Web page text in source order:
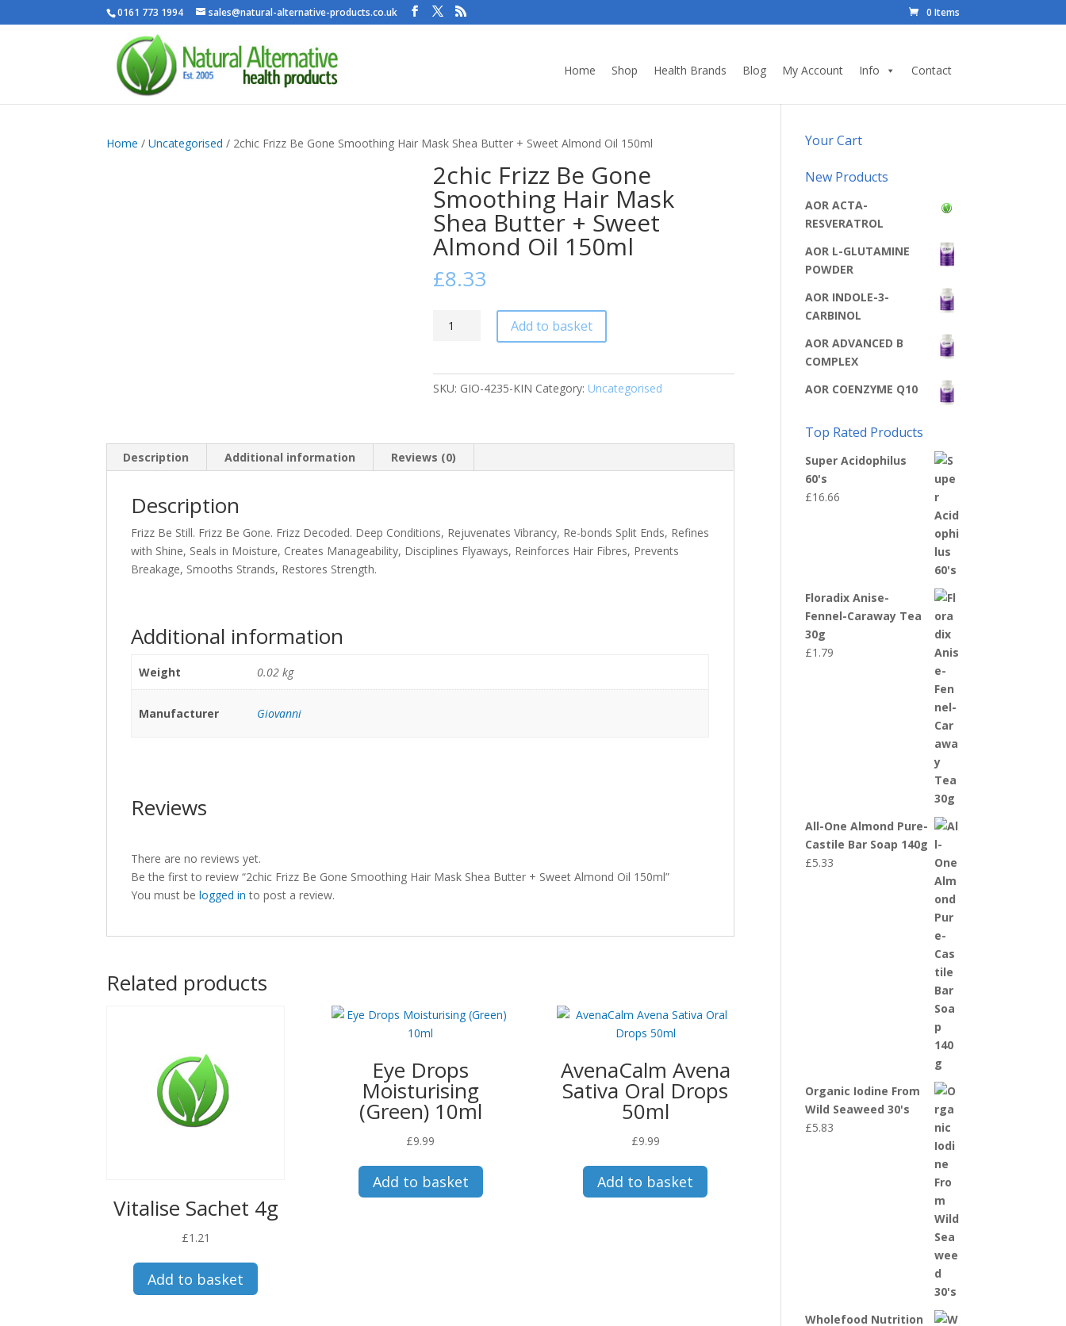
0161 773 1994 sales@natural-alternative-products.co.uk 0 Items
Home Shop Health Brands Blog My Account Info Contact
Home /Uncategorised / 2chic Frizz Be Gone Smoothing Hair Mask Shea Butter + Sweet Almond Oil 150ml
2chic Frizz Be Gone
Smoothing Hair Mask
Shea Butter + Sweet
Almond Oil 150ml
£8.33
2chic
Gone
Smoothing
Shea
Butter
Oil
150ml
Add to basket
SKU: GIO-4235-KIN Category: Uncategorised
Description Additional information Reviews (0)
Description
Frizz Be Still. Frizz Be Gone. Frizz Decoded. Deep Conditions, Rejuvenates Vibrancy, Re-bonds Split Ends, Refines
with Shine, Seals in Moisture, Creates Manageability, Disciplines Flyaways, Reinforces Hair Fibres, Prevents
Breakage, Smooths Strands, Restores Strength.
Additional information
Weight 0.02 kg
Manufacturer Giovanni
Reviews
There are no reviews yet.
Be the first to review “2chic Frizz Be Gone Smoothing Hair Mask Shea Butter + Sweet Almond Oil 150ml”
You must belogged in to post a review.
Related products
Vitalise Sachet 4g
£1.21
Add to basket
Eye Drops
Moisturising
(Green) 10ml
£9.99
Add to basket
AvenaCalm Avena
Sativa Oral Drops
50ml
£9.99
Add to basket
Your Cart
New Products
AOR ACTA-
RESVERATROL
AOR L-GLUTAMINE
POWDER
AOR INDOLE-3-
CARBINOL
AOR ADVANCED B
COMPLEX
AOR COENZYME Q10
Top Rated Products
Super Acidophilus
60's
£16.66
Floradix Anise-
Fennel-Caraway Tea
30g
£1.79
All-One Almond Pure-
Castile Bar Soap 140g
£5.33
Organic Iodine From
Wild Seaweed 30's
£5.83
Wholefood Nutrition